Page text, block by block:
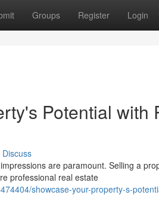
Groups Register Login
Potential with
Discuss
are paramount. Selling a
professional real estate
showcase-your-property-s-